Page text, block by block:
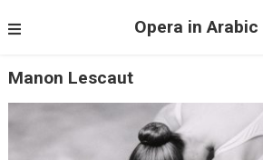
Opera in Arabic
Manon Lescaut